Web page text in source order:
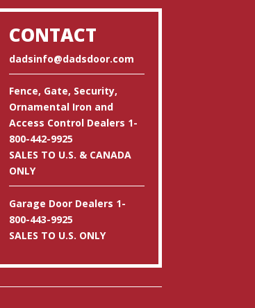
CONTACT
dadsinfo@dadsdoor.com
Fence, Gate, Security,
Ornamental Iron and
Access Control Dealers 1-
800-442-9925
SALES TO U.S. & CANADA
ONLY
Garage Door Dealers 1-
800-443-9925
SALES TO U.S. ONLY